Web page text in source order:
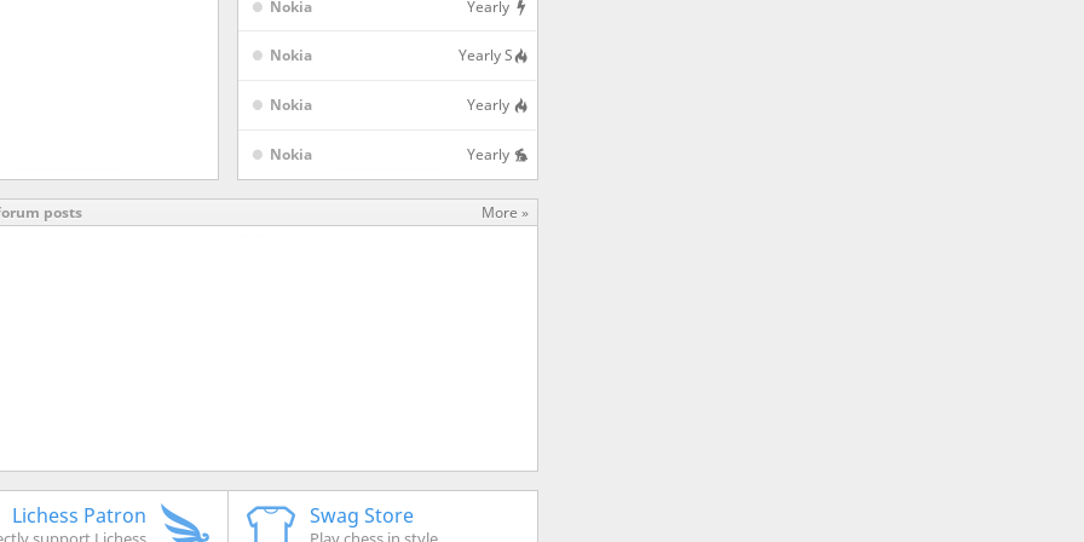
Nokia Yearly
Nokia Yearly S
Nokia Yearly
Nokia Yearly
More »
posts
Lichess Patron Swag Store